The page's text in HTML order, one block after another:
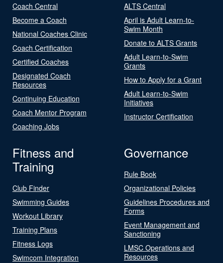
Coach Central
Become a Coach
National Coaches Clinic
Coach Certification
Certified Coaches
Designated Coach
Resources
Continuing Education
Coach Mentor Program
Coaching Jobs
ALTS Central
April is Adult Learn-to-
Swim Month
Donate to ALTS Grants
Adult Learn-to-Swim
Grants
How to Apply for a Grant
Adult Learn-to-Swim
Initiatives
Instructor Certification
Fitness and
Training
Club Finder
Swimming Guides
Workout Library
Training Plans
Fitness Logs
Swimcom Integration
Governance
Rule Book
Organizational Policies
Guidelines Procedures and
Forms
Event Management and
Sanctioning
LMSC Operations and
Resources